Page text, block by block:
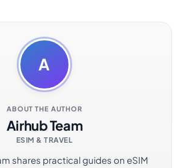
A
ABOUT THE AUTHOR
Airhub Team
ESIM & TRAVEL
shares practical guides on eSIM